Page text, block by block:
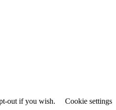
out if you wish. Cookie settings